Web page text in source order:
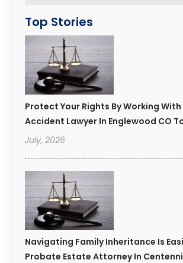
Top Stories
Protect Your Rights By Working With
Accident Lawyer In Englewood CO
July, 2026
Navigating Family Inheritance Is
Probate Estate Attorney In